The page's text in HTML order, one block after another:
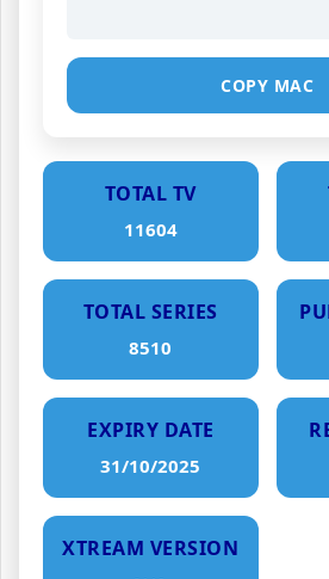
COPY MAC
TOTAL TV
11604
TOTAL SERIES
8510
EXPIRY DATE
31/10/2025
XTREAM VERSION